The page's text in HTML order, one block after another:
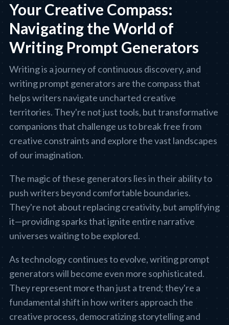
Your Creative Compass:
Navigating the World of
Writing Prompt Generators
Writing is a journey of continuous discovery, and
writing prompt generators are the compass that
helps writers navigate uncharted creative
territories. They're not just tools, but transformative
companions that challenge us to break free from
creative constraints and explore the vast landscapes
of our imagination.
The magic of these generators lies in their ability to
push writers beyond comfortable boundaries.
They're not about replacing creativity, but amplifying
it—providing sparks that ignite entire narrative
universes waiting to be explored.
As technology continues to evolve, writing prompt
generators will become even more sophisticated.
They represent more than just a trend; they're a
fundamental shift in how writers approach the
creative process, democratizing storytelling and